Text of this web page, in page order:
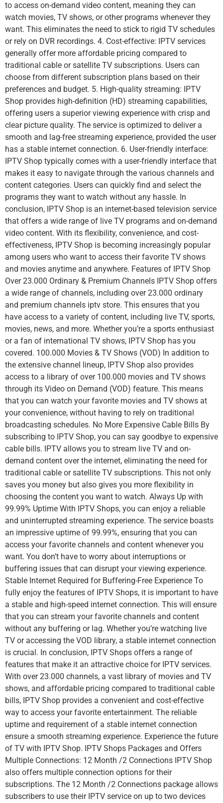
to access on-demand video content, meaning they can
watch movies, TV shows, or other programs whenever they
want. This eliminates the need to stick to rigid TV schedules
or rely on DVR recordings. 4. Cost-effective: IPTV services
generally offer more affordable pricing compared to
traditional cable or satellite TV subscriptions. Users can
choose from different subscription plans based on their
preferences and budget. 5. High-quality streaming: IPTV
Shop provides high-definition (HD) streaming capabilities,
offering users a superior viewing experience with crisp and
clear picture quality. The service is optimized to deliver a
smooth and lag-free streaming experience, provided the user
has a stable internet connection. 6. User-friendly interface:
IPTV Shop typically comes with a user-friendly interface that
makes it easy to navigate through the various channels and
content categories. Users can quickly find and select the
programs they want to watch without any hassle. In
conclusion, IPTV Shop is an internet-based television service
that offers a wide range of live TV programs and on-demand
video content. With its flexibility, convenience, and cost-
effectiveness, IPTV Shop is becoming increasingly popular
among users who want to access their favorite TV shows
and movies anytime and anywhere. Features of IPTV Shop
Over 23.000 Ordinary & Premium Channels IPTV Shop offers
a wide range of channels, including over 23.000 ordinary
and premium channels iptv store. This ensures that you
have access to a variety of content, including live TV, sports,
movies, news, and more. Whether you’re a sports enthusiast
or a fan of international TV shows, IPTV Shop has you
covered. 100.000 Movies & TV Shows (VOD) In addition to
the extensive channel lineup, IPTV Shop also provides
access to a library of over 100.000 movies and TV shows
through its Video on Demand (VOD) feature. This means
that you can watch your favorite movies and TV shows at
your convenience, without having to rely on traditional
broadcasting schedules. No More Expensive Cable Bills By
subscribing to IPTV Shop, you can say goodbye to expensive
cable bills. IPTV allows you to stream live TV and on-
demand content over the internet, eliminating the need for
traditional cable or satellite TV subscriptions. This not only
saves you money but also gives you more flexibility in
choosing the content you want to watch. Always Up with
99.99% Uptime With IPTV Shops, you can enjoy a reliable
and uninterrupted streaming experience. The service boasts
an impressive uptime of 99.99%, ensuring that you can
access your favorite channels and content whenever you
want. You don’t have to worry about interruptions or
buffering issues that can disrupt your viewing experience.
Stable Internet Required for Buffering-Free Experience To
fully enjoy the features of IPTV Shops, it is important to have
a stable and high-speed internet connection. This will ensure
that you can stream your favorite channels and content
without any buffering or lag. Whether you’re watching live
TV or accessing the VOD library, a stable internet connection
is crucial. In conclusion, IPTV Shops offers a range of
features that make it an attractive choice for IPTV services.
With over 23.000 channels, a vast library of movies and TV
shows, and affordable pricing compared to traditional cable
bills, IPTV Shop provides a convenient and cost-effective
way to access your favorite entertainment. The reliable
uptime and requirement of a stable internet connection
ensure a smooth streaming experience. Experience the future
of TV with IPTV Shop. IPTV Shops Packages and Offers
Multiple Connections: 12 Month /2 Connections IPTV Shop
also offers multiple connection options for their
subscriptions. The 12 Month /2 Connections package allows
subscribers to use their IPTV service on up to two devices